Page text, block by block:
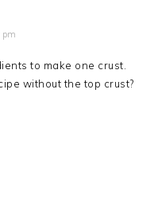
to make one crust.
without the top crust?